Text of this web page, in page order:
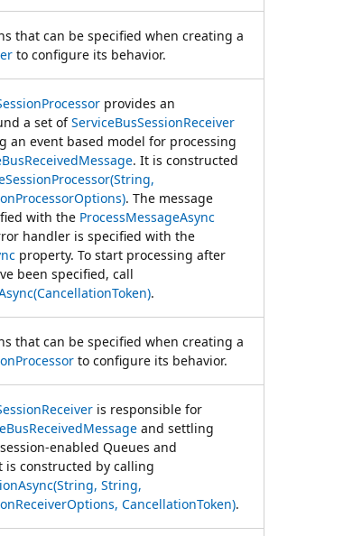
that can be specified when creating a
to configure its behavior.
provides an
a set ofServiceBusSessionReceiver
an event based model for processing
. It is constructed
. The message
with the ProcessMessageAsync
handler is specified with the
property. To start processing after
been specified, call
.
that can be specified when creating a
to configure its behavior.
is responsible for
and settling
enabled Queues and
is constructed by calling
String,
CancellationToken).